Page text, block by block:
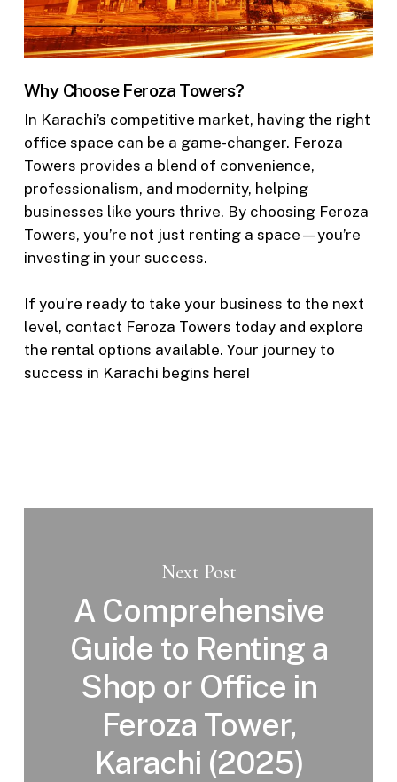
Why Choose Feroza Towers?
In Karachi’s competitive market, having the right
office space can be a game-changer. Feroza
Towers provides a blend of convenience,
professionalism, and modernity, helping
businesses like yours thrive. By choosing Feroza
Towers, you’re not just renting a space—you’re
investing in your success.
If you’re ready to take your business to the next
level, contact Feroza Towers today and explore
the rental options available. Your journey to
success in Karachi begins here!
Next Post
A Comprehensive
Guide to Renting a
Shop or Office in
Feroza Tower,
Karachi (2025)